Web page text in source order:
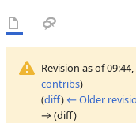
Revision as of
contribs)
(diff) ← Older
→ (diff)